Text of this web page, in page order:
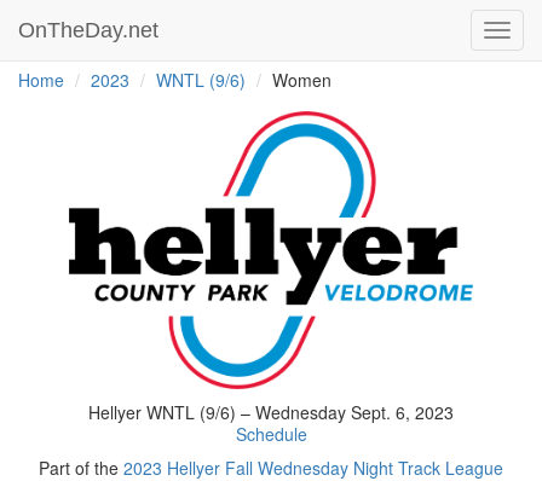
OnTheDay.net
Home 2023 WNTL (9/6) Women
Hellyer WNTL (9/6) – Wednesday Sept. 6, 2023
Schedule
Part of the 2023 Hellyer Fall Wednesday Night Track League